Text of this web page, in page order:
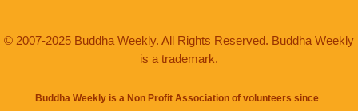
© 2007-2025 Buddha Weekly. All Rights Reserved. Buddha Weekly
is a trademark.
Buddha Weekly is a Non Profit Association of volunteers since